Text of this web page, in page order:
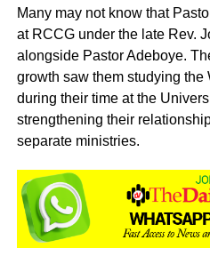
Many may not know that
at RCCG under the late Rev.
alongside Pastor Adeboye.
growth saw them studying the
during their time at the
strengthening their
separate ministries.